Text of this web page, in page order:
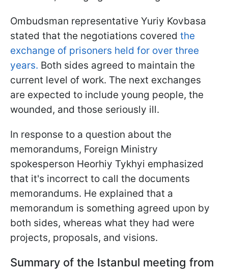
Ombudsman representative Yuriy Kovbasa
stated that the negotiations covered the
exchange of prisoners held for over three
years. Both sides agreed to maintain the
current level of work. The next exchanges
are expected to include young people, the
wounded, and those seriously ill.
In response to a question about the
memorandums, Foreign Ministry
spokesperson Heorhiy Tykhyi emphasized
that it's incorrect to call the documents
memorandums. He explained that a
memorandum is something agreed upon by
both sides, whereas what they had were
projects, proposals, and visions.
Summary of the Istanbul meeting from